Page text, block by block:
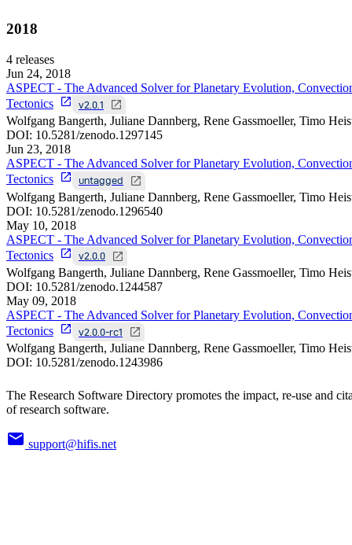
2018
4 releases
Jun 24, 2018
ASPECT - The Advanced Solver for Planetary Evolution,
Tectonics
v2.0.1
Wolfgang Bangerth, Juliane Dannberg, Rene Gassmoeller, Timo
DOI: 10.5281/zenodo.1297145
Jun 23, 2018
ASPECT - The Advanced Solver for Planetary Evolution,
Tectonics
untagged
Wolfgang Bangerth, Juliane Dannberg, Rene Gassmoeller, Timo
DOI: 10.5281/zenodo.1296540
May 10, 2018
ASPECT - The Advanced Solver for Planetary Evolution,
Tectonics
v2.0.0
Wolfgang Bangerth, Juliane Dannberg, Rene Gassmoeller, Timo
DOI: 10.5281/zenodo.1244587
May 09, 2018
ASPECT - The Advanced Solver for Planetary Evolution,
Tectonics
v2.0.0-rc1
Wolfgang Bangerth, Juliane Dannberg, Rene Gassmoeller, Timo
DOI: 10.5281/zenodo.1243986
The Research Software Directory promotes the impact, re-use and
of research software.
support@hifis.net